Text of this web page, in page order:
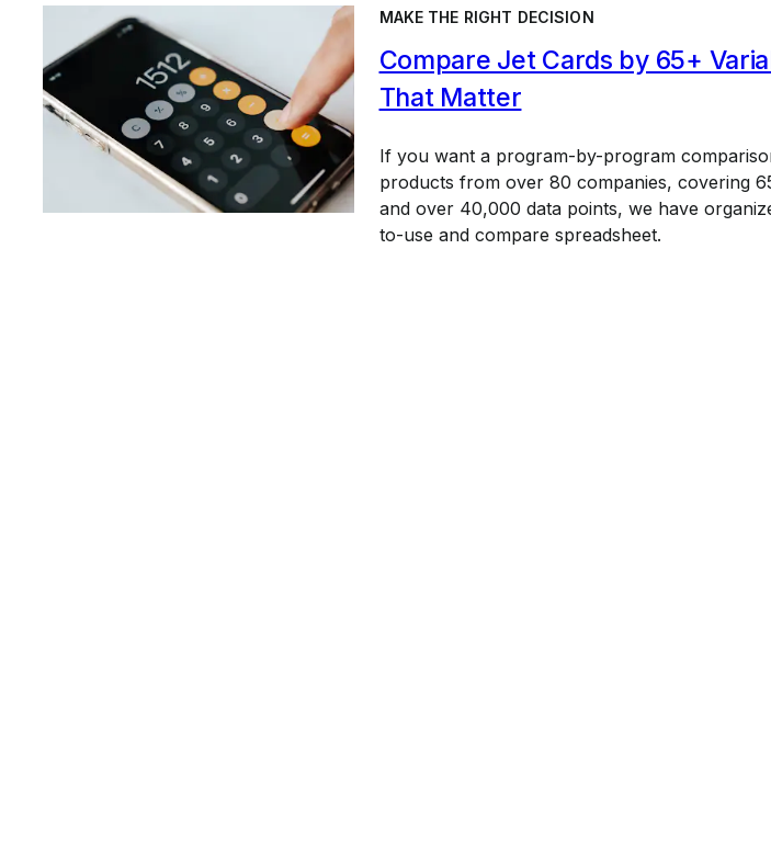
MAKE THE RIGHT DECISION
Compare Jet Cards by 65+
That Matter
If you want a program-by-program
products from over 80 companies, covering
and over 40,000 data points, we have
to-use and compare spreadsheet.